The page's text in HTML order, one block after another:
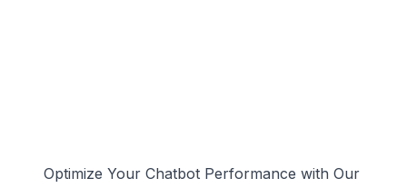
Optimize Your Chatbot Performance with Our